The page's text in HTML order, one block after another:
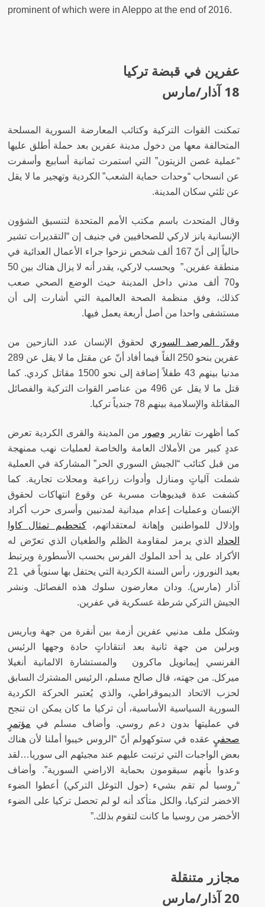
prominent of which were in Aleppo at the end of 2016.
عفرين في قبضة تركيا
18 آذار/مارس
تمكنت القوات التركية وكتائب المعارضة السورية المسلحة
المتحالفة معها من دخول مدينة عفرين بعد حملة أطلق عليها
“عملية غصن الزيتون” التي استمرت ثمانية أسابيع وأسفرت
عن انسحاب “وحدات حماية الشعب” الكردية وتهجير ما لا يقل
عن ثلثي سكان المدينة.
وقال المتحدث باسم مكتب الأمم المتحدة لتنسيق الشؤون
الإنسانية يانز لاركي للصحافيين في جنيف إن “التقديرات تشير
حالياً إلى أنّ 167 ألف شخص نزحوا جراء الأعمال العدائية في
منطقة عفرين.” وبحسب لاركي، يقدر أنه لا يزال هناك بين 50
و70 ألف مدني داخل المدينة حيث الوضع الصحي صعب
كذلك، وفق منظمة الصحة العالمية التي أشارت إلى أن
مستشفى واحدا من أصل أربعة يعمل فيها.
وقدّر المرصد السوري لحقوق الإنسان عدد النازحين من
عفرين بنحو 250 الفاً فيما أفاد أنّ عن مقتل ما لا يقل عن 289
مدنيا بينهم 43 طفلاً إضافة إلى نحو 1500 مقاتل كردي. كما
قتل ما لا يقل عن 496 من عناصر القوات التركية والفصائل
المقاتلة والإسلامية بينهم 78 جندياً تركيا.
كما أظهرت تقارير وصور
من المدينة والقرى الكردية تعرض
عددٍ كبير من الأملاك العامة والخاصة لعمليات نهب ممنهجة
من قبل كتائب “الجيش السوري الحر” المشاركة في العملية
شملت آلياتٍ ومنازل وأدوات زراعية ومحلات تجارية. كما
كشفت عدة فيديوهات مسربة عن وقوع انتهاكات لحقوق
الإنسان وعمليات إعدام ميدانية لمدنيين وأسرى حرب أكراد
وإذلال للمواطنين وإهانة لمعتقداتهم،كتحطيم تمثال كاوا
الحداد الذي يرمز لمقاومة الظلم والطغيان الذي تعرّض له
الأكراد على يد أحد الملوك الفرس بحسب الأسطورة ويرتبط
بعيد النوروز، رأس السنة الكردية التي يحتفل بها سنوياً في 21
آذار (مارس). ودان معارضون سلوك هذه الفصائل. ونشر
الجيش التركي شرطة عسكرية في عفرين.
وشكل ملف مدنيي عفرين أزمة بين أنقرة من جهة وباريس
وبرلين من جهة ثانية بعد انتقاداتٍ حادة وجهها الرئيس
الفرنسي إيمانويل ماكرون والمستشارة الالمانية أنغيلا
ميركل. من جهته، قال صالح مسلم، الرئيس المشترك السابق
لحزب الاتحاد الديموقراطي، والذي يُعتبر الحركة الكردية
السورية السياسية الأساسية، أن تركيا ما كان يمكن ان تنجح
في عمليتها بدون دعم روسي. وأضاف مسلم في مؤتمرٍ
صحفيٍ عقده في ستوكهولم أنّ “الروس خيبوا أملنا لأن هناك
بعض الواجبات التي ترتبت عليهم عند مجيئهم الى سوريا…لقد
وعدوا بأنهم سيقومون بحماية الاراضي السورية”. وأضاف
“روسيا لم تقم بشيء (حول التوغل التركي) أعطوا الضوء
الاخضر لتركيا، والكل متأكد أنه لو لم تحصل تركيا على الضوء
الأخضر من روسيا ما كانت لتقوم بذلك.”
مجازر متنقلة
20 آذار/مارس